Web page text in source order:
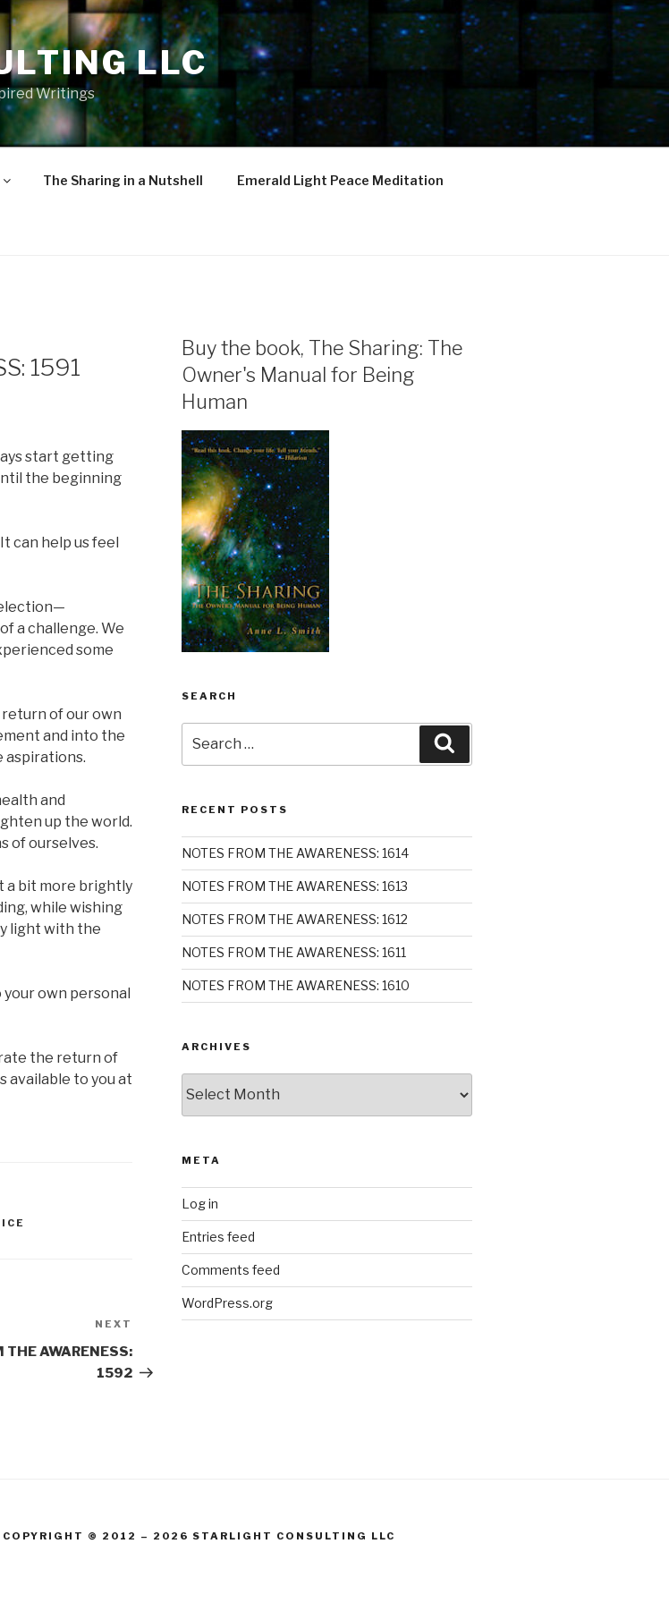
LLC
Writings
The Sharing in a Nutshell Emerald Light Peace Meditation
1591
start getting
the beginning
can help us feel
a challenge. We
some
of our own
and into the
aspirations.
and
up the world.
of ourselves.
a bit more brightly
while wishing
light with the
own personal
the return of
available to you at
Post
NEXT
THE AWARENESS:
1592
Buy the book, The Sharing: The
Owner's Manual for Being
Human
SEARCH
for:
RECENT POSTS
NOTES FROM THE AWARENESS: 1614
NOTES FROM THE AWARENESS: 1613
NOTES FROM THE AWARENESS: 1612
NOTES FROM THE AWARENESS: 1611
NOTES FROM THE AWARENESS: 1610
ARCHIVES
META
Log in
Entries feed
Comments feed
WordPress.org
COPYRIGHT © 2012 – 2026 STARLIGHT CONSULTING LLC